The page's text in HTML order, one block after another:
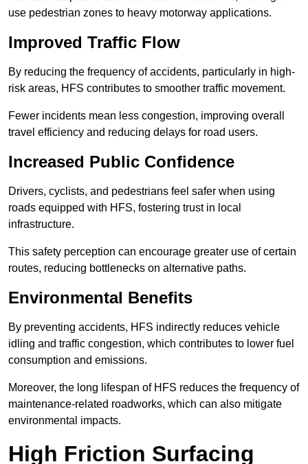
use pedestrian zones to heavy motorway applications.
Improved Traffic Flow
By reducing the frequency of accidents, particularly in high-
risk areas, HFS contributes to smoother traffic movement.
Fewer incidents mean less congestion, improving overall
travel efficiency and reducing delays for road users.
Increased Public Confidence
Drivers, cyclists, and pedestrians feel safer when using
roads equipped with HFS, fostering trust in local
infrastructure.
This safety perception can encourage greater use of certain
routes, reducing bottlenecks on alternative paths.
Environmental Benefits
By preventing accidents, HFS indirectly reduces vehicle
idling and traffic congestion, which contributes to lower fuel
consumption and emissions.
Moreover, the long lifespan of HFS reduces the frequency of
maintenance-related roadworks, which can also mitigate
environmental impacts.
High Friction Surfacing